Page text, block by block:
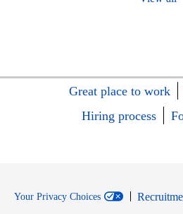
Great place to work
Hiring process
Your Privacy Choices